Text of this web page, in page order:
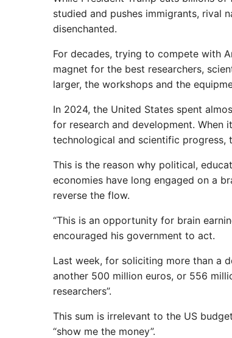
studied and pushes immigrants, rival
disenchanted.
For decades, trying to compete with
magnet for the best researchers,
larger, the workshops and the
In 2024, the United States spent
for research and development.
technological and scientific progress,
This is the reason why political,
economies have long engaged on a
reverse the flow.
“This is an opportunity for brain
encouraged his government to act.
Last week, for soliciting more than a
another 500 million euros, or 556
researchers”.
This sum is irrelevant to the US
“show me the money”.